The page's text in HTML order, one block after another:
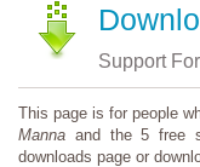
Support
This page is for people
Manna and the 5 free
downloads page or